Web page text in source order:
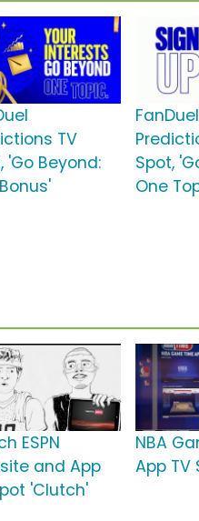
TV
'Go Beyond:
FanDuel
Spot,
One
ESPN
and App
'Clutch'
NBA
App TV